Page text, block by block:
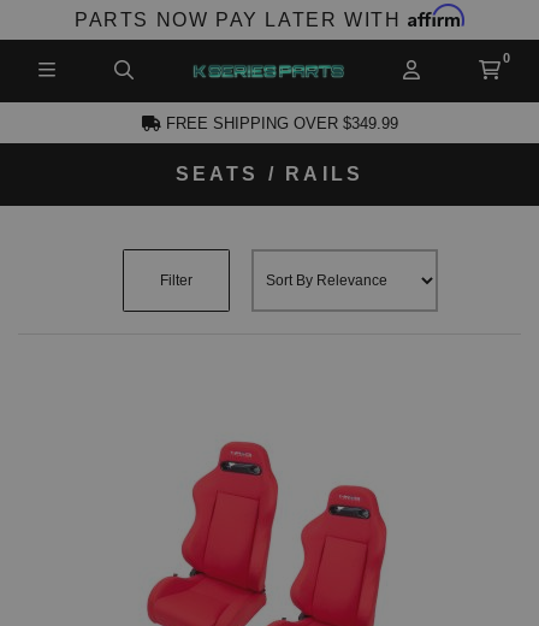
PARTS NOW PAY LATER WITH Affirm
FREE SHIPPING OVER $349.99
SEATS / RAILS
Filter